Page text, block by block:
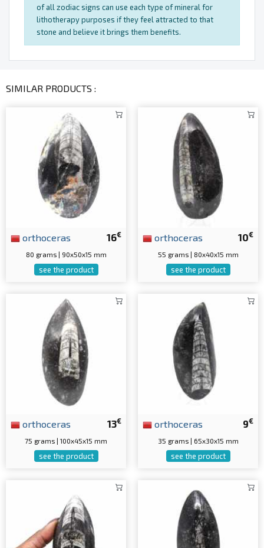
of all zodiac signs can use each type of mineral for
lithotherapy purposes if they feel attracted to that
stone and believe it brings them benefits.
SIMILAR PRODUCTS :
16€
orthoceras
80 grams | 90x50x15 mm
see the product
10€
orthoceras
55 grams | 80x40x15 mm
see the product
13€
orthoceras
75 grams | 100x45x15 mm
see the product
9€
orthoceras
35 grams | 65x30x15 mm
see the product